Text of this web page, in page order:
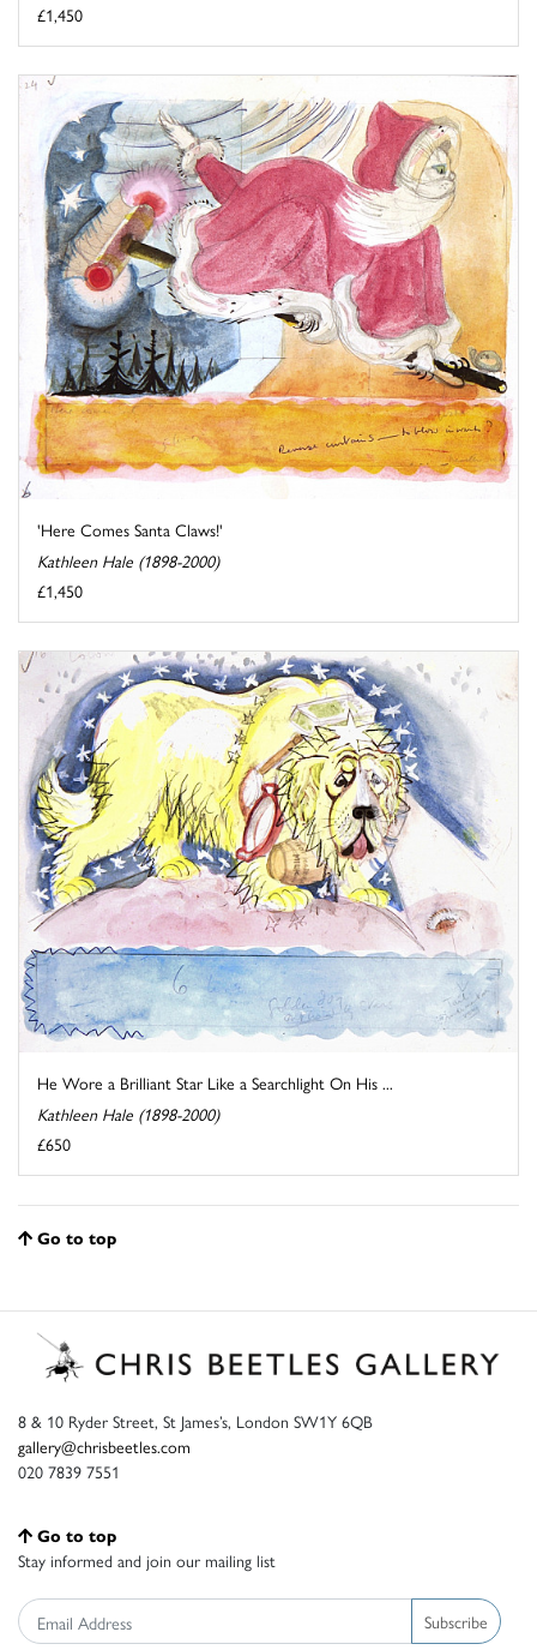
£1,450
'Here Comes Santa Claws!'
Kathleen Hale (1898-2000)
£1,450
He Wore a Brilliant Star Like a Searchlight On His ...
Kathleen Hale (1898-2000)
£650
Go to top
8 & 10 Ryder Street, St James’s, London SW1Y 6QB
gallery@chrisbeetles.com
020 7839 7551
Go to top
Stay informed and join our mailing list
Subscribe